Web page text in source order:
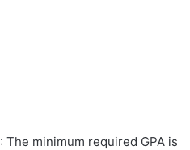
: The minimum required GPA is